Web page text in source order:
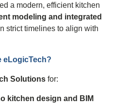
a modern, efficient kitchen
modeling and integrated
strict timelines to align with
eLogicTech?
Solutions for:
kitchen design and BIM